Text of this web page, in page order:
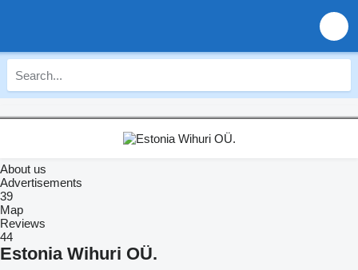
About us
Advertisements
39
Map
Reviews
44
Estonia Wihuri OÜ.